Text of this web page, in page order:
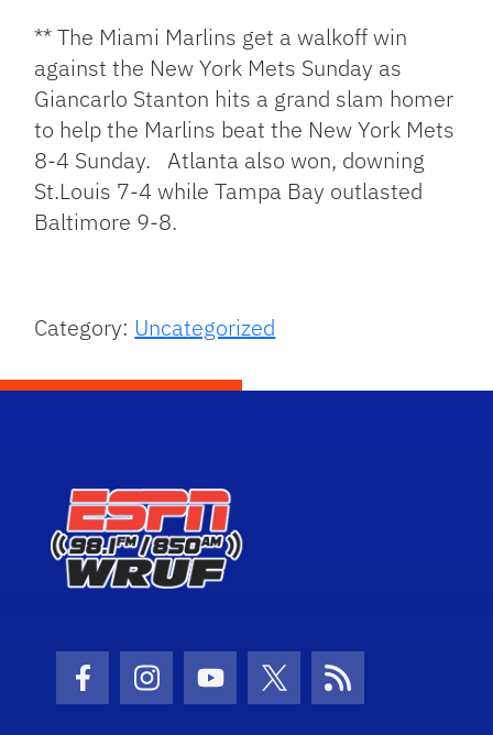
** The Miami Marlins get a walkoff win
against the New York Mets Sunday as
Giancarlo Stanton hits a grand slam homer
to help the Marlins beat the New York Mets
8-4 Sunday. Atlanta also won, downing
St.Louis 7-4 while Tampa Bay outlasted
Baltimore 9-8.
Category: Uncategorized
Facebook Icon
Instagram Icon
Youtube Icon
Twitter Icon
RSS Icon